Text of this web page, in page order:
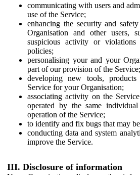
communicating with users and
use of the Service;
enhancing the security and
Organisation and other users,
suspicious activity or
policies;
personalising your and your
part of our provision of the Service;
developing new tools,
Service for your Organisation;
associating activity on the
operated by the same
operation of the Service;
to identify and fix bugs that may
conducting data and system
improve the Service.
III. Disclosure of information